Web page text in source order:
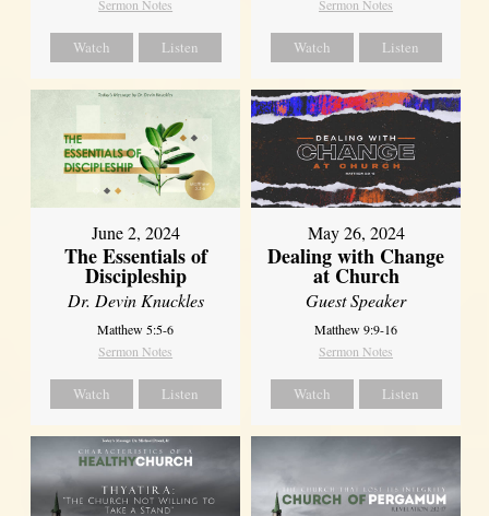
Sermon Notes
Watch Listen
Sermon Notes
Watch Listen
June 2, 2024
The Essentials of
Discipleship
Dr. Devin Knuckles
Matthew 5:5-6
Sermon Notes
Watch Listen
May 26, 2024
Dealing with Change
at Church
Guest Speaker
Matthew 9:9-16
Sermon Notes
Watch Listen